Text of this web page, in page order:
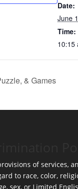
Date:
June
Time:
10:15
& Games
of services,
to race, color,
sex, or Limited